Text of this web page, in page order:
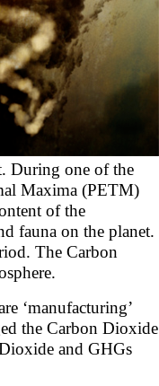
During one of the
Maxima (PETM)
of the
fauna on the planet.
The Carbon
‘manufacturing’
the Carbon Dioxide
and GHGs